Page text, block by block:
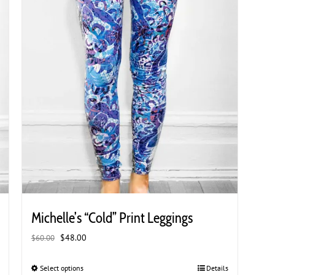
the
product
page
Michelle’s “Cold” Print Leggings
$60.00
Original
was:
$48.00Current
Select optionsThis
Details